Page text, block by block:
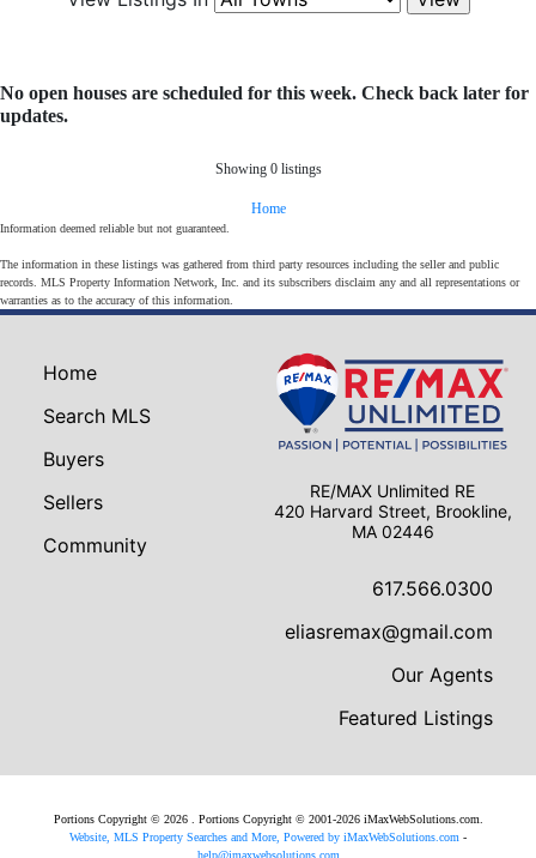
No open houses are scheduled for this week. Check back later for
updates.
Showing 0 listings
Home
Information deemed reliable but not guaranteed.
The information in these listings was gathered from third party resources including the seller and public
records. MLS Property Information Network, Inc. and its subscribers disclaim any and all representations or
warranties as to the accuracy of this information.
Home
Search MLS
Buyers
Sellers
Community
RE/MAX Unlimited RE
420 Harvard Street, Brookline,
MA 02446
617.566.0300
eliasremax@gmail.com
Our Agents
Featured Listings
Portions Copyright © 2026 . Portions Copyright © 2001-2026 iMaxWebSolutions.com.
Website, MLS Property Searches and More, Powered by iMaxWebSolutions.com -
help@imaxwebsolutions.com